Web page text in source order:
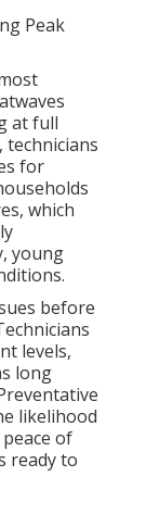
Peak
at full
technicians
for
which
young
before
levels,
long
likelihood
of
ready to